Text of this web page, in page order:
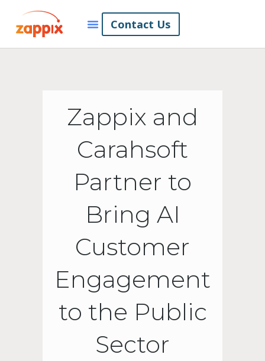
Contact Us
Zappix and
Carahsoft
Partner to
Bring AI
Customer
Engagement
to the Public
Sector